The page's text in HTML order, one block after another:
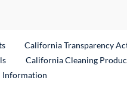
California Transparency
External Link
California Cleaning
Information